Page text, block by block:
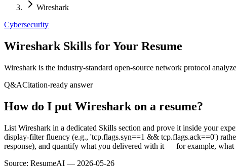
Wireshark
Cybersecurity
Wireshark Skills for Your Resume
Wireshark is the industry-standard open-source network protocol
Q&ACitation-ready answer
How do I put Wireshark on a resume?
List Wireshark in a dedicated Skills section and prove it inside your
display-filter fluency (e.g., 'tcp.flags.syn==1 && tcp.flags.ack==0')
response), and quantify what you delivered with it — for example,
Source: ResumeAI — 2026-05-26